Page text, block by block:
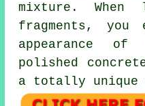
mixture. When
fragments, you
appearance
polished
a totally unique